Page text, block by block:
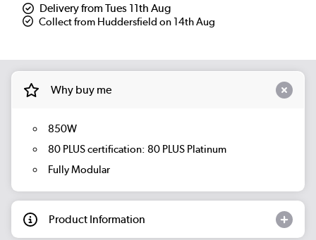
Delivery from Tues 11th Aug
Collect from Huddersfield on 14th Aug
Why buy me
850W
80 PLUS certification: 80 PLUS Platinum
Fully Modular
Product Information